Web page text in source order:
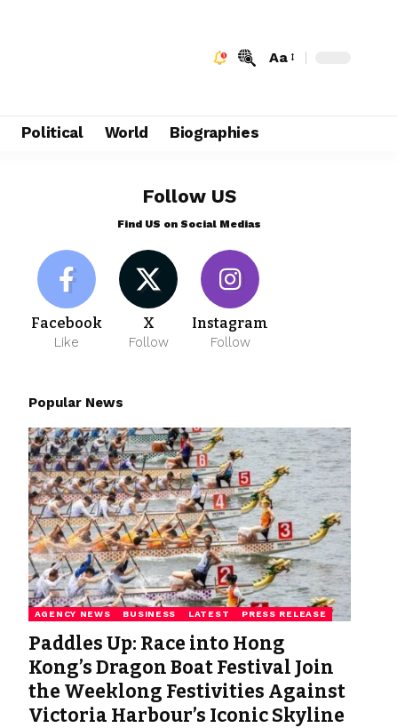
Aa
Political World Biographies
Follow US
Find US on Social Medias
Facebook
Like
X
Follow
Instagram
Follow
Popular News
AGENCY NEWS BUSINESS LATEST PRESS RELEASE
Paddles Up: Race into Hong
Kong’s Dragon Boat Festival Join
the Weeklong Festivities Against
Victoria Harbour’s Iconic Skyline